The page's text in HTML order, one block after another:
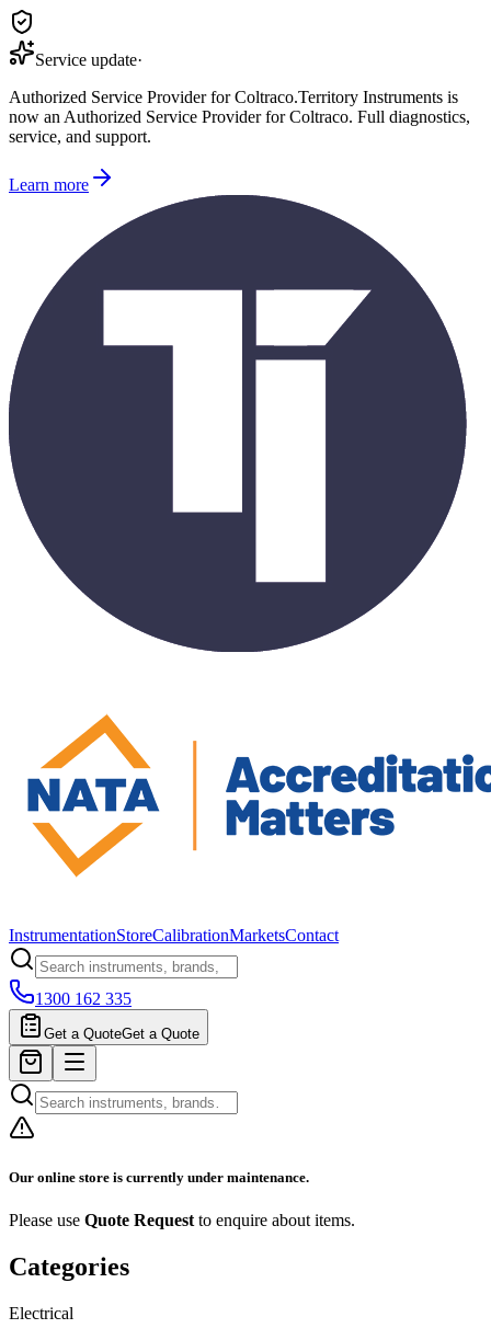
Service update·
Authorized Service Provider for Coltraco.Territory Instruments is
now an Authorized Service Provider for Coltraco. Full diagnostics,
service, and support.
Learn more
InstrumentationStoreCalibrationMarketsContact
1300 162 335
Get a QuoteGet a Quote
Our online store is currently under maintenance.
Please use Quote Request to enquire about items.
Categories
Electrical